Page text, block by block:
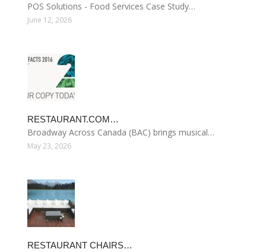
POS Solutions - Food Services Case Study…
June 12, 2026
RESTAURANT.COM…
Broadway Across Canada (BAC) brings musical…
May 23, 2026
RESTAURANT CHAIRS…